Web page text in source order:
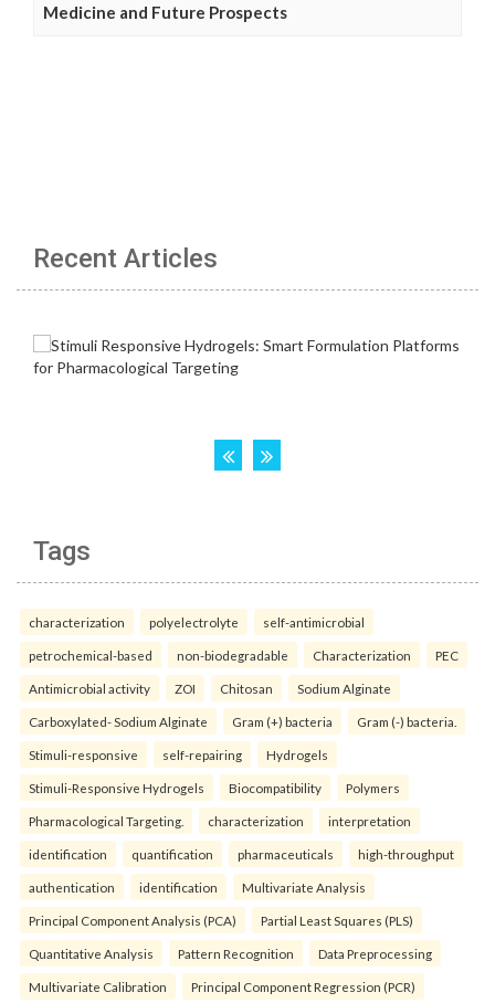
Medicine and Future Prospects
Recent Articles
Tags
characterization polyelectrolyte self-antimicrobial
petrochemical-based non-biodegradable Characterization PEC
Antimicrobial activity ZOI Chitosan Sodium Alginate
Carboxylated- Sodium Alginate Gram (+) bacteria Gram (-) bacteria.
Stimuli-responsive self-repairing Hydrogels
Stimuli-Responsive Hydrogels Biocompatibility Polymers
Pharmacological Targeting. characterization interpretation
identification quantification pharmaceuticals high-throughput
authentication identification Multivariate Analysis
Principal Component Analysis (PCA) Partial Least Squares (PLS)
Quantitative Analysis Pattern Recognition Data Preprocessing
Multivariate Calibration Principal Component Regression (PCR)